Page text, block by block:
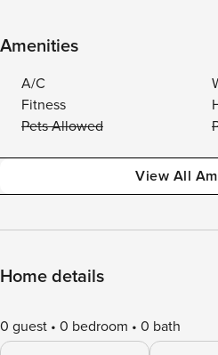
Amenities
A/C
Fitness
Pets Allowed
View All
Home details
0 guest 0 bedroom 0 bath